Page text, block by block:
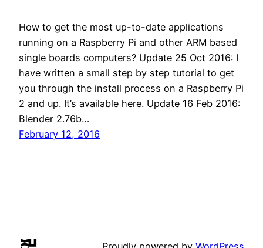
How to get the most up-to-date applications
running on a Raspberry Pi and other ARM based
single boards computers? Update 25 Oct 2016: I
have written a small step by step tutorial to get
you through the install process on a Raspberry Pi
2 and up. It’s available here. Update 16 Feb 2016:
Blender 2.76b…
February 12, 2016